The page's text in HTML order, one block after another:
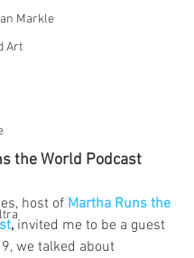
Markle
Art
the World Podcast
host of Martha Runs the
, invited me to be a guest
we talked about